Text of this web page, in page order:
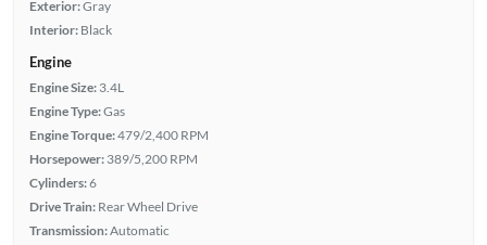
Exterior:Gray
Interior: Black
Engine
Engine Size: 3.4L
Engine Type:Gas
Engine Torque:479/2,400 RPM
Horsepower: 389/5,200 RPM
Cylinders:6
Drive Train: Rear Wheel Drive
Transmission:Automatic